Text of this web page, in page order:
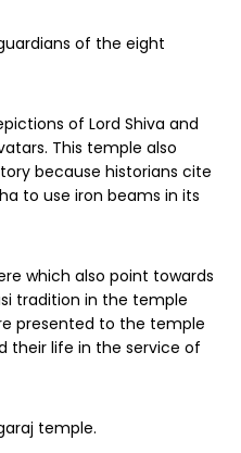
of the eight
of Lord Shiva and
This temple also
because historians cite
to use iron beams in its
which also point towards
tradition in the temple
presented to the temple
their life in the service of
temple.